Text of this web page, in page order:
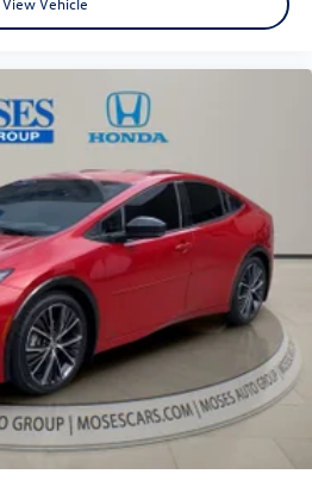
let sensor technology maintain a
you up and even keeps
Meet your ultimate co-pilot
control.
& Wireless Android Auto
mirroring
Moses Honda today at3315 US
25705or call304-244-3035to